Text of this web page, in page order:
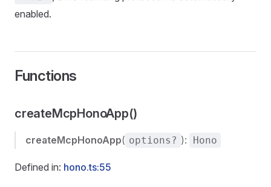
enabled.
Functions
createMcpHonoApp()
createMcpHonoApp( options? ): Hono
Defined in: hono.ts:55